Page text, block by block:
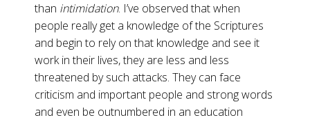
than intimidation. I’ve observed that when
people really get a knowledge of the Scriptures
and begin to rely on that knowledge and see it
work in their lives, they are less and less
threatened by such attacks. They can face
criticism and important people and strong words
and even be outnumbered in an education